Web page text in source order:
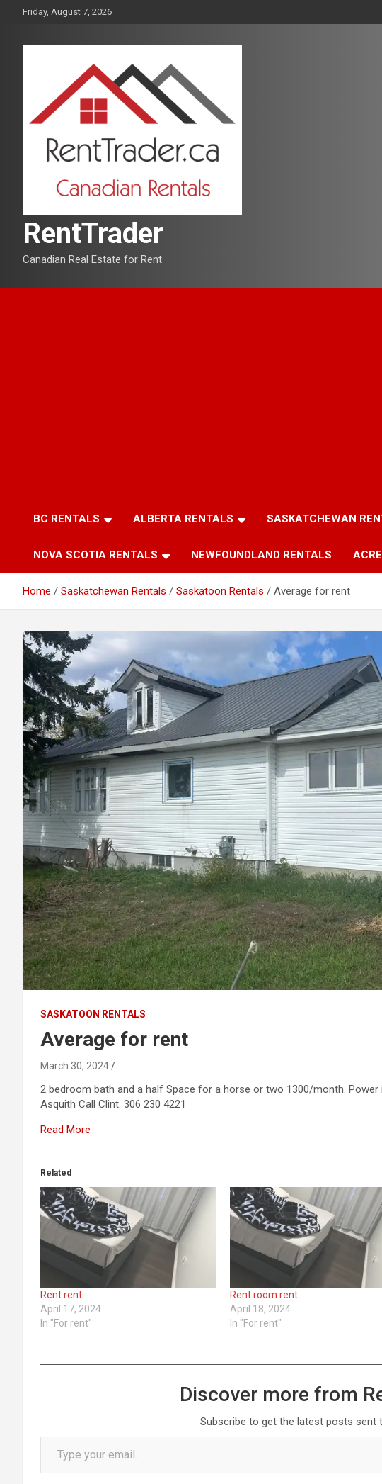
Friday, August 7, 2026
RentTrader
Canadian Real Estate for Rent
BC RENTALS ALBERTA RENTALS SASKATCHEWAN
NOVA SCOTIA RENTALS NEWFOUNDLAND RENTALS
Home Saskatchewan Rentals Saskatoon Rentals Average for rent
SASKATOON RENTALS
Average for rent
March 30, 2024
2 bedroom bath and a half Space for a horse or two 1300/month.
Asquith Call Clint. 306 230 4221
Read More
Related
Rent rent
April 17, 2024
In "For rent"
Rent room rent
April 18, 2024
In "For rent"
Discover more from
Subscribe to get the latest posts sent
Type your email…